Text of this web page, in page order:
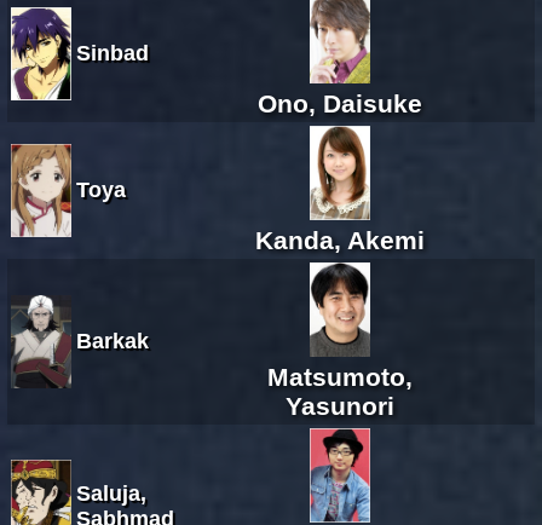
Sinbad
Ono, Daisuke
Toya
Kanda, Akemi
Barkak
Matsumoto,
Yasunori
Saluja,
Sabhmad